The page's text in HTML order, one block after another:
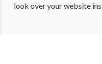
look over your website